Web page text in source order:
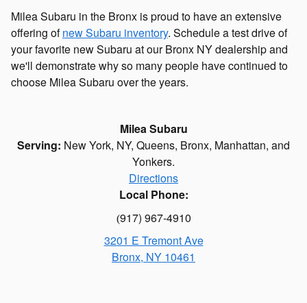
Milea Subaru in the Bronx is proud to have an extensive
offering ofnew Subaru inventory. Schedule a test drive of
your favorite new Subaru at our Bronx NY dealership and
we'll demonstrate why so many people have continued to
choose Milea Subaru over the years.
Milea Subaru
Serving: New York, NY, Queens, Bronx, Manhattan, and
Yonkers.
Directions
Local Phone:
(917) 967-4910
3201 E Tremont Ave
Bronx, NY 10461